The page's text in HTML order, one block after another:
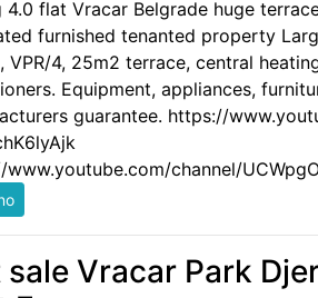
4.0 flat Vracar Belgrade huge
furnished tenanted property
VPR/4, 25m2 terrace, central
Equipment, appliances,
guarantee. https://
channel/
sale Vracar Park